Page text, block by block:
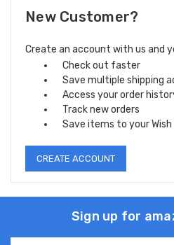
New Customer?
Create an account with us and
Check out faster
Save multiple shipping
Access your order
Track new orders
Save items to your Wish
CREATE ACCOUNT
Sign up for
Email